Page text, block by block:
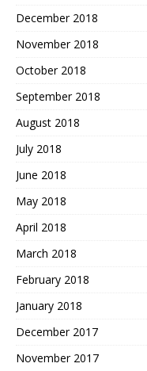
December 2018
November 2018
October 2018
September 2018
August 2018
July 2018
June 2018
May 2018
April 2018
March 2018
February 2018
January 2018
December 2017
November 2017